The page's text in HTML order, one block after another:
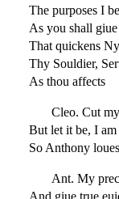
The purposes I
As you shall
That quickens
Thy Souldier,
As thou affects
Cleo. Cut
But let it be, I
So Anthony loues
Ant. My
And giue true